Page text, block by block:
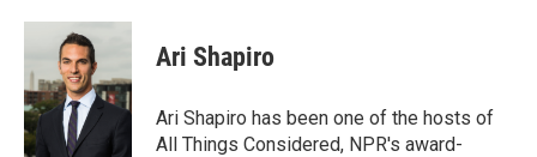
c
b
o
o
k
i
t
t
e
r
n
d
I
n
Ari Shapiro
Ari Shapiro has been one of the hosts of
All Things Considered, NPR's award-